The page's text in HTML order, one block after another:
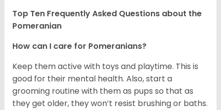
Top Ten Frequently Asked Questions about the
Pomeranian
How can I care for Pomeranians?
Keep them active with toys and playtime. This is
good for their mental health. Also, start a
grooming routine with them as pups so that as
they get older, they won’t resist brushing or baths.